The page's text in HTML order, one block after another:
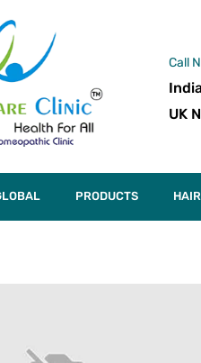
Call
UK
PRODUCTS HAIR